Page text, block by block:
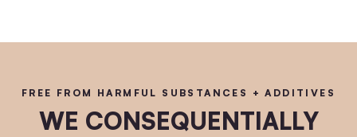
FREE FROM HARMFUL SUBSTANCES + ADDITIVES
WE CONSEQUENTIALLY